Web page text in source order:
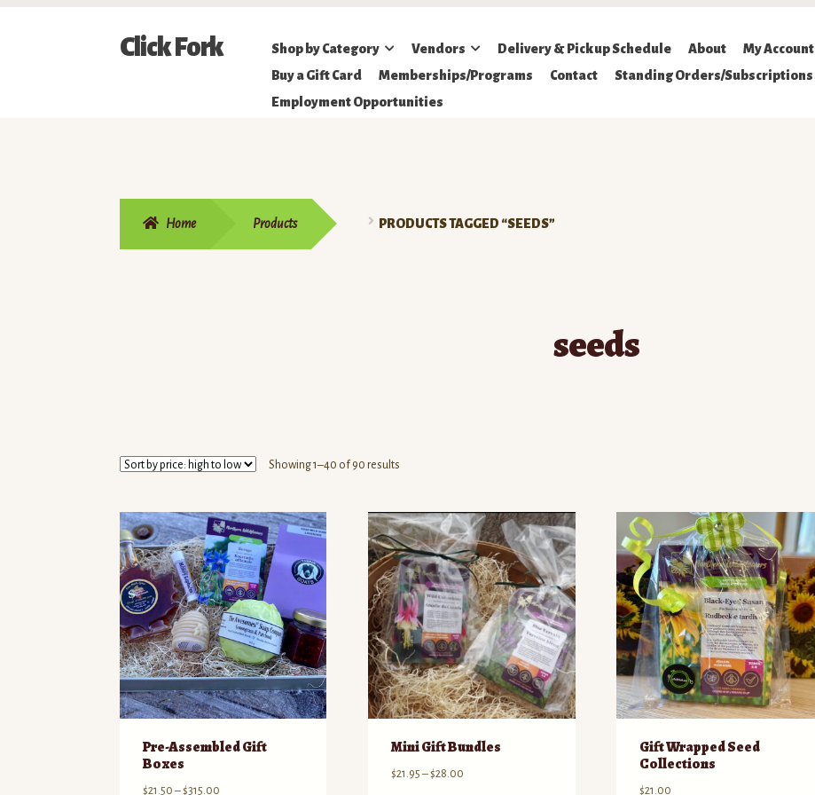
Skip
Skip
Click Fork Shop by Category Vendors Delivery & Pickup Schedule About
My Account
Buy a Gift Card
Memberships/Programs Contact
Standing Orders/Subscriptions
Employment Opportunities
Home Products PRODUCTS TAGGED “SEEDS”
seeds
Showing 1–40 of 90 resultsSorted
high
to
low
Pre-Assembled Gift
Boxes
$21.50– $315.00Price
Mini Gift Bundles
$21.95 – $28.00Price
Gift Wrapped Seed
Collections
$21.00